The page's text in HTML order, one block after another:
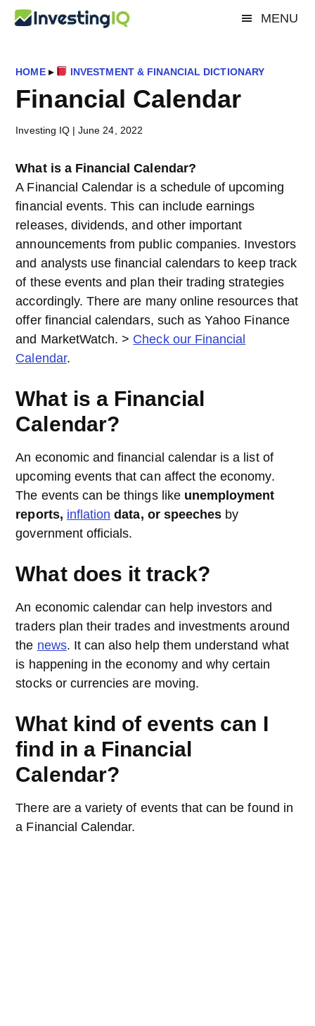
Skip
content
Skip
sidebar
Skip
MENU
Investing
IQ
Smart
Simple
Investing
Tips
HOME▸ INVESTMENT & FINANCIAL DICTIONARY
Financial Calendar
Investing IQ |June 24, 2022
What is a Financial Calendar?
A Financial Calendar is a schedule of upcoming
financial events. This can include earnings
releases, dividends, and other important
announcements from public companies. Investors
and analysts use financial calendars to keep track
of these events and plan their trading strategies
accordingly. There are many online resources that
offer financial calendars, such as Yahoo Finance
and MarketWatch. > Check our Financial
Calendar.
What is a Financial
Calendar?
An economic and financial calendar is a list of
upcoming events that can affect the economy.
The events can be things like unemployment
reports, inflation data, or speeches by
government officials.
What does it track?
An economic calendar can help investors and
traders plan their trades and investments around
the news. It can also help them understand what
is happening in the economy and why certain
stocks or currencies are moving.
What kind of events can I
find in a Financial
Calendar?
There are a variety of events that can be found in
a Financial Calendar.